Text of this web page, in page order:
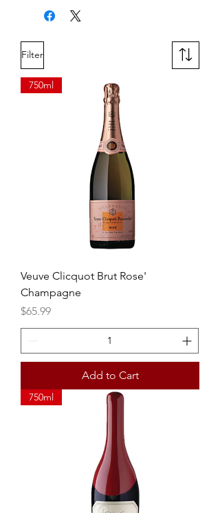
apple and grilled peach blend with
on the finish adds a crisp, refreshing
touch.
Filter
750ml
Veuve Clicquot Brut Rose'
Champagne
Price
$65.99
Add to Cart
750ml